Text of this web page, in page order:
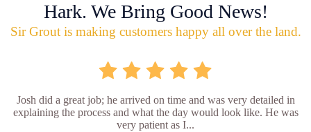
Hark. We Bring Good News!
Sir Grout is making customers happy all over the land.
Josh did a great job; he arrived on time and was very detailed in
explaining the process and what the day would look like. He was
very patient as I...